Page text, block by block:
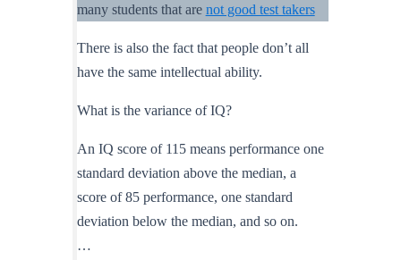
many students that are not good test takers
There is also the fact that people don’t all
have the same intellectual ability.
What is the variance of IQ?
An IQ score of 115 means performance one
standard deviation above the median, a
score of 85 performance, one standard
deviation below the median, and so on.
…